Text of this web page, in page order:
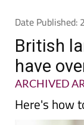
Date
British
have
ARCHIVED
Here's how